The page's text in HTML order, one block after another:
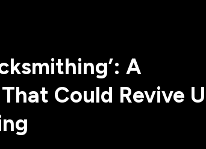
A
Could Revive